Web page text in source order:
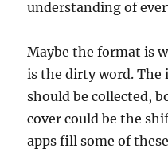
understanding of
Maybe the format is
is the dirty word. The
should be collected,
cover could be the
apps fill some of